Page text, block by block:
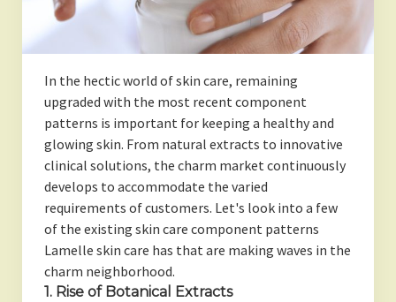
In the hectic world of skin care, remaining
upgraded with the most recent component
patterns is important for keeping a healthy and
glowing skin. From natural extracts to innovative
clinical solutions, the charm market continuously
develops to accommodate the varied
requirements of customers. Let's look into a few
of the existing skin care component patterns
Lamelle skin care has that are making waves in the
charm neighborhood.
1. Rise of Botanical Extracts